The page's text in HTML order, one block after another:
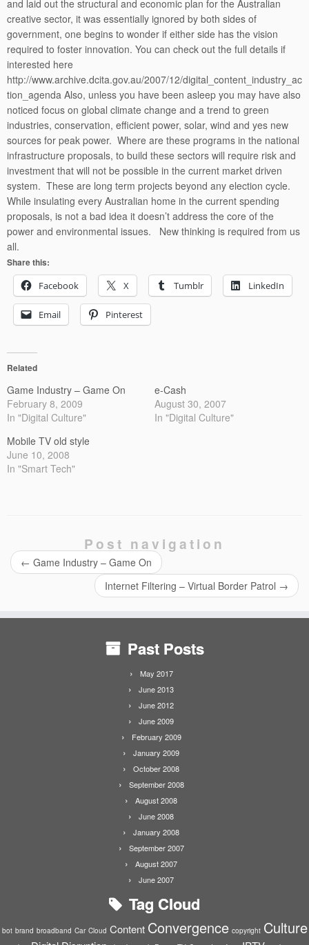
and laid out the structural and economic plan for the Australian
creative sector, it was essentially ignored by both sides of
government, one begins to wonder if either side has the vision
required to foster innovation. You can check out the full details if
interested here
http://www.archive.dcita.gov.au/2007/12/digital_content_industry_ac
tion_agenda Also, unless you have been asleep you may have also
noticed focus on global climate change and a trend to green
industries, conservation, efficient power, solar, wind and yes new
sources for peak power. Where are these programs in the national
infrastructure proposals, to build these sectors will require risk and
investment that will not be possible in the current market driven
system. These are long term projects beyond any election cycle.
While insulating every Australian home in the current spending
proposals, is not a bad idea it doesn’t address the core of the
power and environmental issues. New thinking is required from us
all.
Share this:
Facebook
X Tumblr LinkedIn
Email Pinterest
Related
Game Industry – Game On
February 8, 2009
In "Digital Culture"
e-Cash
August 30, 2007
In "Digital Culture"
Mobile TV old style
June 10, 2008
In "Smart Tech"
Post navigation
← Game Industry – Game On
Internet Filtering – Virtual Border Patrol →
Past Posts
May 2017
June 2013
June 2012
June 2009
February 2009
January 2009
October 2008
September 2008
August 2008
June 2008
January 2008
September 2007
August 2007
June 2007
Tag Cloud
bot brand broadband Car Cloud Content Convergence copyright Culture